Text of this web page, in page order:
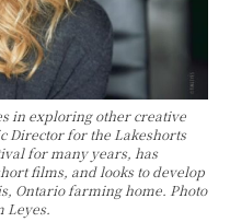
in exploring other creative
Director for the Lakeshorts
for many years, has
films, and looks to develop
Ontario farming home. Photo
Leyes.